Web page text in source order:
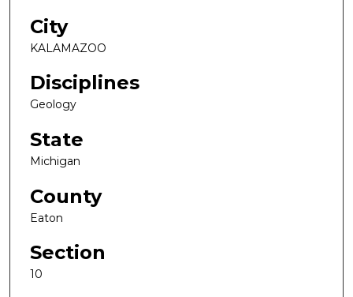
City
KALAMAZOO
Disciplines
Geology
State
Michigan
County
Eaton
Section
10